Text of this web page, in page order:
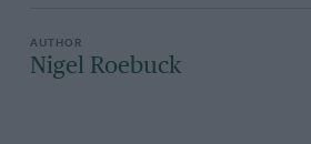
Nigel Roebuck